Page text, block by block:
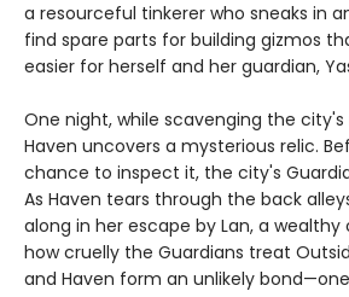
a resourceful tinkerer who sneaks in
find spare parts for building gizmos
easier for herself and her guardian,
One night, while scavenging the
Haven uncovers a mysterious relic.
chance to inspect it, the city's
As Haven tears through the back
along in her escape by Lan, a wealthy
how cruelly the Guardians treat
and Haven form an unlikely